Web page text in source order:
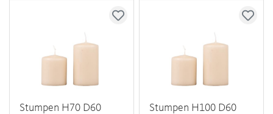
Stumpen H70 D60
Stumpen H100 D60